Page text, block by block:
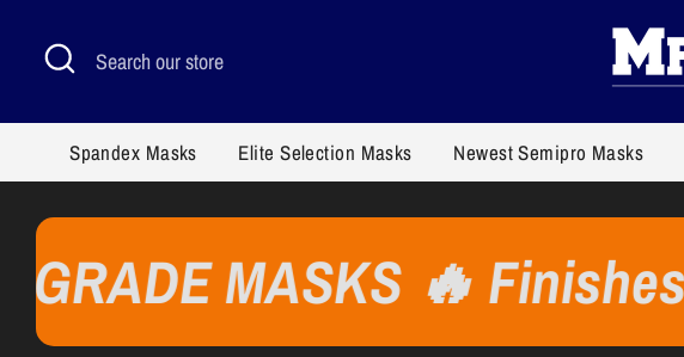
content
Search
Search
our
Spandex Masks Elite Selection Masks Newest Semipro Masks
MASKS 🔥 Finishes soon